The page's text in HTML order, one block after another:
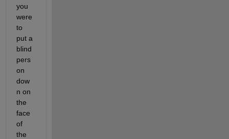
you
were
to
put a
blind
pers
on
dow
n on
the
face
of
the